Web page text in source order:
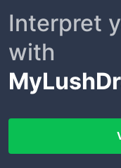
Interpret
with